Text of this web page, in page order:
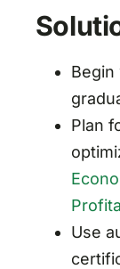
Begin
Plan
Use